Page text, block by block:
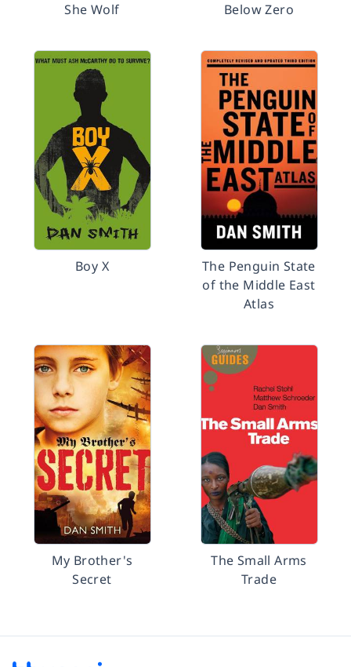
She Wolf Below Zero
Boy X
The Penguin State
of the Middle East
Atlas
My Brother's
Secret
The Small Arms
Trade